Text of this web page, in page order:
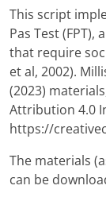
This script
Pas Test
that require
et al, 2002).
(2023)
Attribution 4.0
https://
The materials
can be